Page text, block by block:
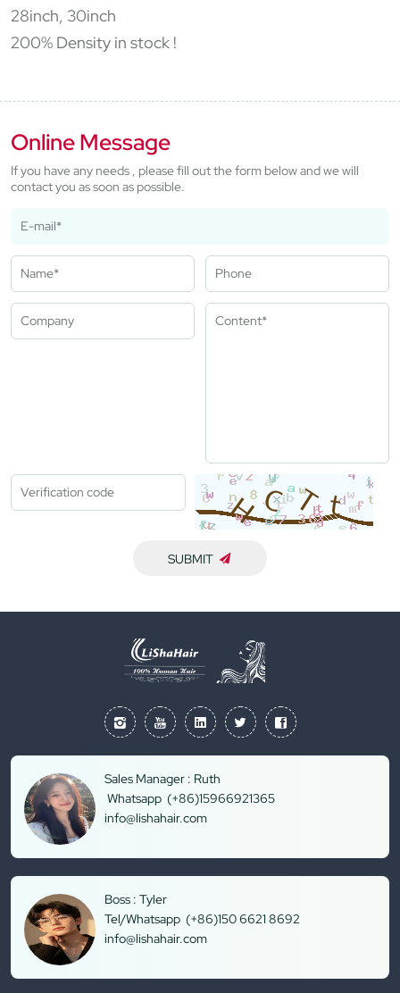
28inch, 30inch
200% Density in stock !
Online Message
If you have any needs , please fill out the form below and we will
contact you as soon as possible.
SUBMIT
Sales Manager : Ruth
Whatsapp (+86)15966921365
info@lishahair.com
Boss : Tyler
Tel/Whatsapp (+86)150 6621 8692
info@lishahair.com